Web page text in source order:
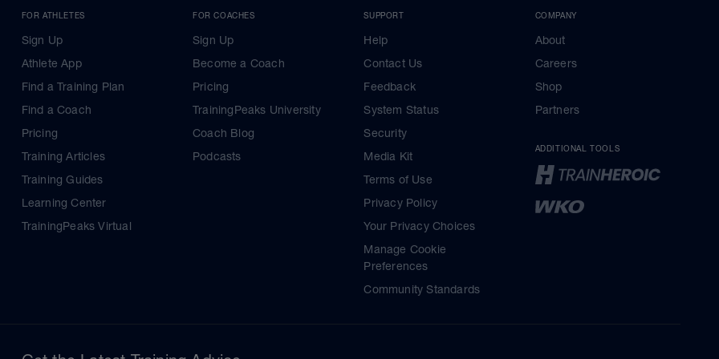
FOR ATHLETES
Sign Up
Athlete App
Find a Training Plan
Find a Coach
Pricing
Training Articles
Training Guides
Learning Center
TrainingPeaks Virtual
FOR COACHES
Sign Up
Become a Coach
Pricing
TrainingPeaks University
Coach Blog
Podcasts
SUPPORT
Help
Contact Us
Feedback
System Status
Security
Media Kit
Terms of Use
Privacy Policy
Your Privacy Choices
Manage Cookie
Preferences
Community Standards
COMPANY
About
Careers
Shop
Partners
ADDITIONAL TOOLS